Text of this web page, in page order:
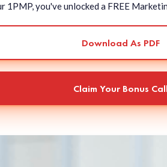
1PMP, you've unlocked a FREE
Download As PDF
Claim Your Bonus